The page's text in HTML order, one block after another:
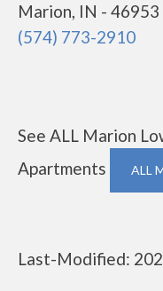
Marion, IN - 46953
(574) 773-2910
See ALL Marion
Apartments
ALL
Last-Modified: